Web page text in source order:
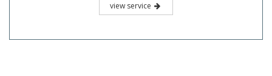
view service